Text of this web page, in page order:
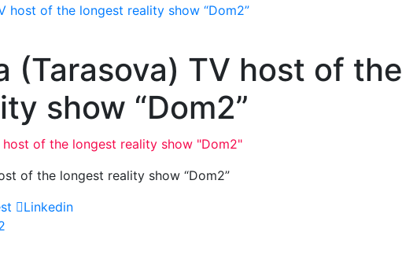
host of the longest reality show “Dom2”
(Tarasova) TV host of the
show “Dom2”
of the longest reality show “Dom2”
Linkedin